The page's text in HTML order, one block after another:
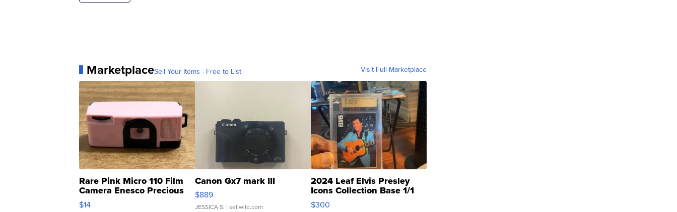
MarketplaceSell Your Items - Free to List Visit Full Marketplace
Rare Pink Micro 110 Film
Camera Enesco Precious
Moments TD4
$14
Canon Gx7 mark III
$889
JESSICA S. | sellwild.com
2024 Leaf Elvis Presley
Icons Collection Base 1/1
SSP Clear ...
$300